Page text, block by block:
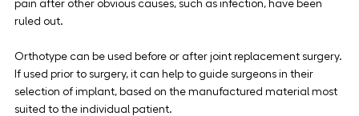
ruled out.
Orthotype can be used before or after joint replacement surgery.
If used prior to surgery, it can help to guide surgeons in their
selection of implant, based on the manufactured material most
suited to the individual patient.